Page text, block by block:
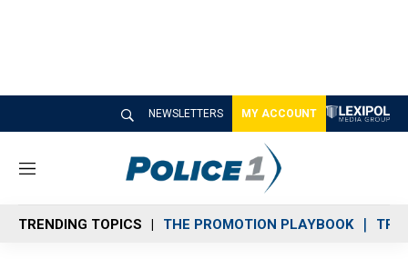
NEWSLETTERS MY ACCOUNT
M
n
u
TRENDING TOPICS THE PROMOTION PLAYBOOK